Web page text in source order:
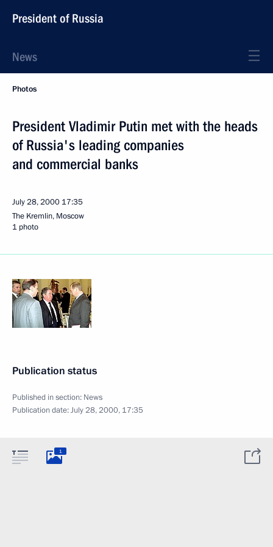
President of Russia
News
Photos
President Vladimir Putin met with the heads
of Russia's leading companies
and commercial banks
July 28, 2000 17:35
The Kremlin, Moscow
1 photo
Publication status
Published in section: News
Publication date:July 28, 2000, 17:35
1